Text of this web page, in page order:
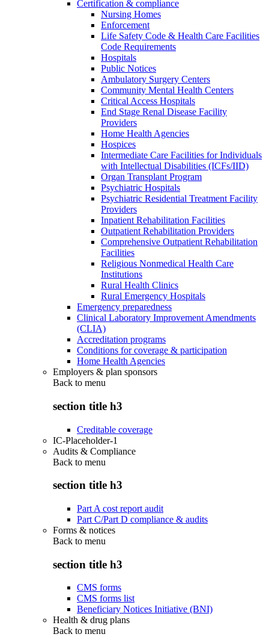
Certification & compliance
Nursing Homes
Enforcement
Life Safety Code & Health Care Facilities
Code Requirements
Hospitals
Public Notices
Ambulatory Surgery Centers
Community Mental Health Centers
Critical Access Hospitals
End Stage Renal Disease Facility
Providers
Home Health Agencies
Hospices
Intermediate Care Facilities for Individuals
with Intellectual Disabilities (ICFs/IID)
Organ Transplant Program
Psychiatric Hospitals
Psychiatric Residential Treatment Facility
Providers
Inpatient Rehabilitation Facilities
Outpatient Rehabilitation Providers
Comprehensive Outpatient Rehabilitation
Facilities
Religious Nonmedical Health Care
Institutions
Rural Health Clinics
Rural Emergency Hospitals
Emergency preparedness
Clinical Laboratory Improvement Amendments
(CLIA)
Accreditation programs
Conditions for coverage & participation
Home Health Agencies
Employers & plan sponsors
Back to menu
section title h3
Creditable coverage
IC-Placeholder-1
Audits & Compliance
Back to menu
section title h3
Part A cost report audit
Part C/Part D compliance & audits
Forms & notices
Back to menu
section title h3
CMS forms
CMS forms list
Beneficiary Notices Initiative (BNI)
Health & drug plans
Back to menu